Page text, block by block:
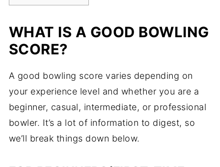
WHAT IS A GOOD BOWLING
SCORE?
A good bowling score varies depending on
your experience level and whether you are a
beginner, casual, intermediate, or professional
bowler. It’s a lot of information to digest, so
we’ll break things down below.